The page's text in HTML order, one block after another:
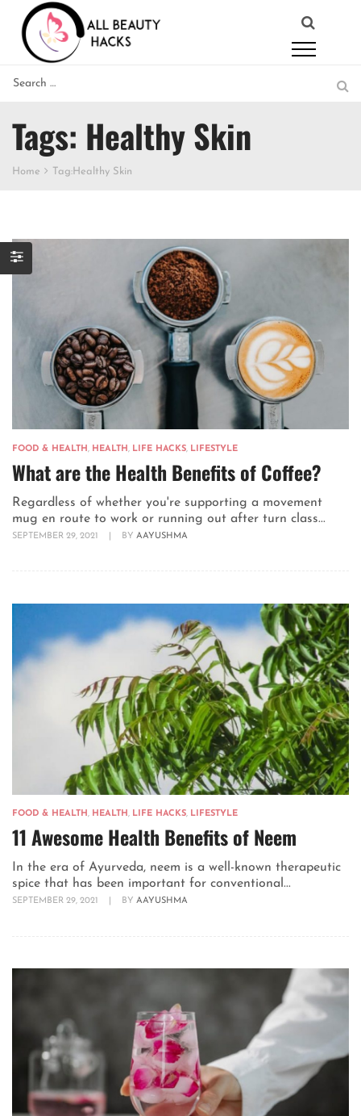
Tags: Healthy Skin
Home Tag: Healthy Skin
FOOD & HEALTH, HEALTH, LIFE HACKS, LIFESTYLE
What are the Health Benefits of Coffee?
Regardless of whether you're supporting a movement
mug en route to work or running out after turn class...
SEPTEMBER 29, 2021 BY AAYUSHMA
FOOD & HEALTH, HEALTH, LIFE HACKS, LIFESTYLE
11 Awesome Health Benefits of Neem
In the era of Ayurveda, neem is a well-known therapeutic
spice that has been important for conventional...
SEPTEMBER 29, 2021 BY AAYUSHMA